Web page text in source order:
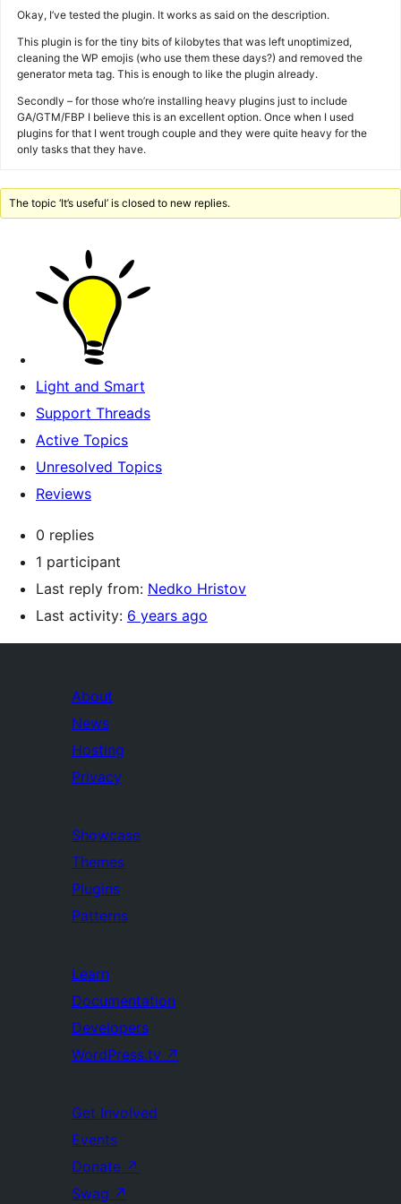
Okay, I’ve tested the plugin. It works as said on the description.
This plugin is for the tiny bits of kilobytes that was left unoptimized,
cleaning the WP emojis (who use them these days?) and removed the
generator meta tag. This is enough to like the plugin already.
Secondly – for those who’re installing heavy plugins just to include
GA/GTM/FBP I believe this is an excellent option. Once when I used
plugins for that I went trough couple and they were quite heavy for the
only tasks that they have.
The topic ‘It’s useful’ is closed to new replies.
Light and Smart
Support Threads
Active Topics
Unresolved Topics
Reviews
0 replies
1 participant
Last reply from: Nedko Hristov
Last activity: 6 years ago
About
News
Hosting
Privacy
Showcase
Themes
Plugins
Patterns
Learn
Documentation
Developers
WordPress.tv ↗
Get Involved
Events
Donate ↗
Swag ↗